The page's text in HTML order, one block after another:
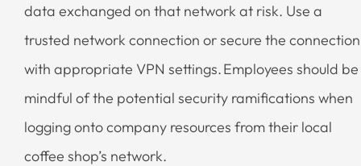
data exchanged on that network at risk. Use a
trusted network connection or secure the connection
with appropriate VPN settings. Employees should be
mindful of the potential security ramifications when
logging onto company resources from their local
coffee shop’s network.